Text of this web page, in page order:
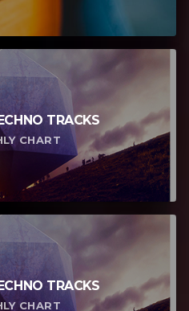
TRACKS
CHART
TRACKS
CHART